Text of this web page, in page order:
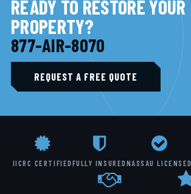
READY TO RESTORE YOUR
PROPERTY?
877-AIR-8070
REQUEST A FREE QUOTE
IICRC CERTIFIEDFULLY INSUREDNASSAU LICENSED